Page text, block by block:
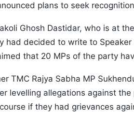
plans to seek
Ghosh Dastidar, who is at
had decided to write to
that 20 MPs of the party
TMC Rajya Sabha MP
levelling allegations against
if they had grievances